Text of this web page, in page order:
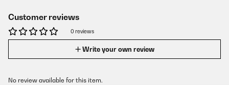
Customer reviews
0 reviews
Write your own review
No review available for this item.